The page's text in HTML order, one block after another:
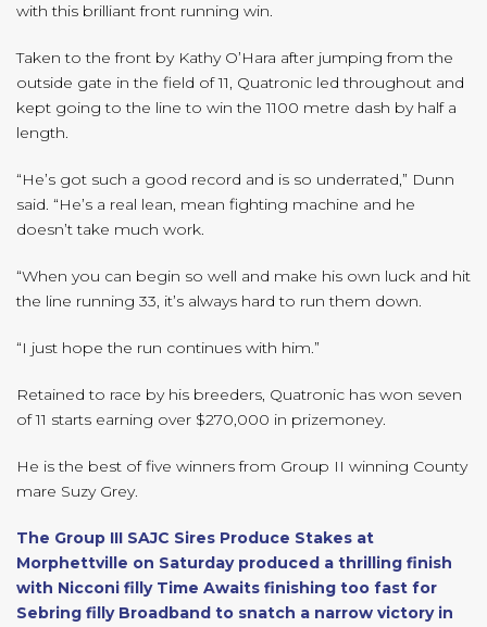
with this brilliant front running win.
Taken to the front by Kathy O’Hara after jumping from the
outside gate in the field of 11, Quatronic led throughout and
kept going to the line to win the 1100 metre dash by half a
length.
“He’s got such a good record and is so underrated,” Dunn
said. “He’s a real lean, mean fighting machine and he
doesn’t take much work.
“When you can begin so well and make his own luck and hit
the line running 33, it’s always hard to run them down.
“I just hope the run continues with him.”
Retained to race by his breeders, Quatronic has won seven
of 11 starts earning over $270,000 in prizemoney.
He is the best of five winners from Group II winning County
mare Suzy Grey.
The Group III SAJC Sires Produce Stakes at
Morphettville on Saturday produced a thrilling finish
with Nicconi filly Time Awaits finishing too fast for
Sebring filly Broadband to snatch a narrow victory in